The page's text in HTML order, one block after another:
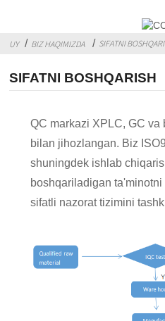
UY BIZ HAQIMIZDA SIFATNI
SIFATNI BOSHQARISH
QC markazi XPLC, GC
bilan jihozlangan. Biz
shuningdek ishlab
boshqariladigan
sifatli nazorat tizimini